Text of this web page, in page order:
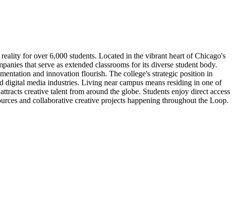
for over 6,000 students. Located in the vibrant heart of Chicago's
that serve as extended classrooms for its diverse student body.
and innovation flourish. The college's strategic position in
media industries. Living near campus means residing in one of
creative talent from around the globe. Students enjoy direct access
and collaborative creative projects happening throughout the Loop.